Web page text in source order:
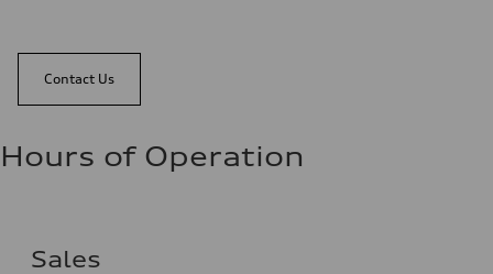
Contact Us
Hours of Operation
Sales